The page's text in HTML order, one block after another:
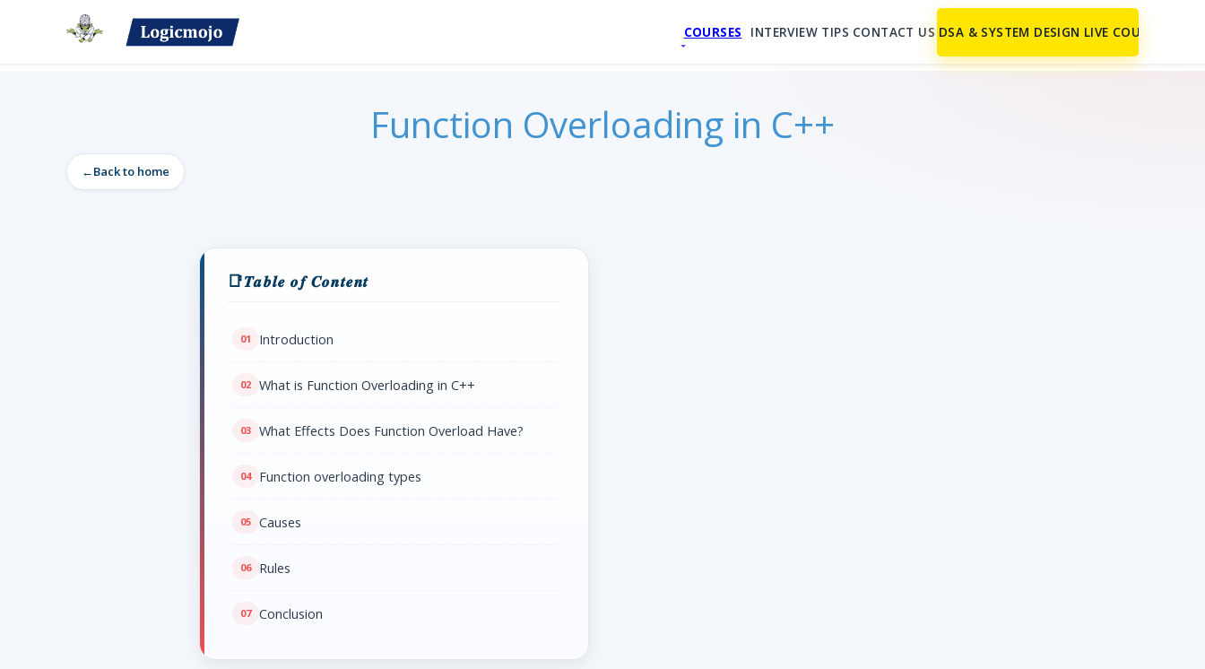
COURSES INTERVIEW TIPS CONTACT US DSA & SYSTEM DESIGN LIVE COURSE
Function Overloading in C++
Back to home
𝑻𝒂𝒃𝒍𝒆 𝒐𝒇 𝑪𝒐𝒏𝒕𝒆𝒏𝒕
Introduction
What is Function Overloading in C++
What Effects Does Function Overload Have?
Function overloading types
Causes
Rules
Conclusion